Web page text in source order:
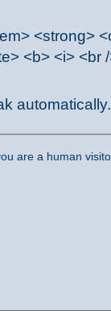
<strong>
<b> <i> <br
automatically.
are a human